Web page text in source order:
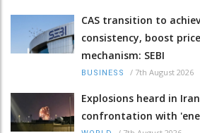
CAS transition to
consistency, boost
mechanism: SEBI
BUSINESS / 7th August 2026
Explosions heard in
confrontation with